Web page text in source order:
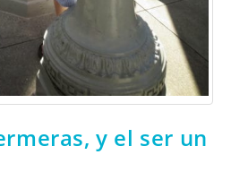
y el ser un